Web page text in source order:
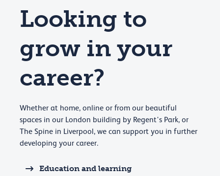
Looking to
grow in your
career?
Whether at home, online or from our beautiful
spaces in our London building by Regent's Park, or
The Spine in Liverpool, we can support you in further
developing your career.
Education and learning